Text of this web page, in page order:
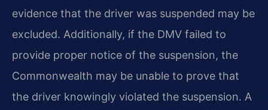
evidence that the driver was suspended may be
excluded. Additionally, if the DMV failed to
provide proper notice of the suspension, the
Commonwealth may be unable to prove that
the driver knowingly violated the suspension. A